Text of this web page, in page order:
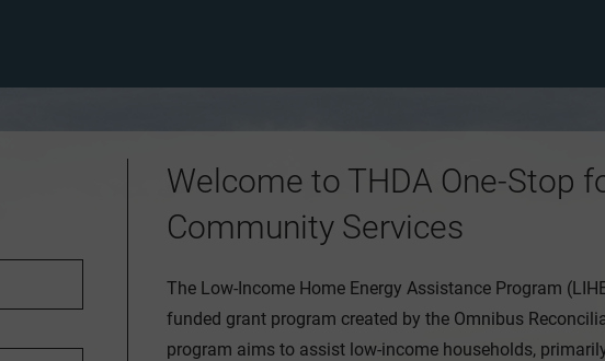
Welcome to THDA One-Stop
Community Services
The Low-Income Home Energy Assistance Program
funded grant program created by the Omnibus
program aims to assist low-income households,